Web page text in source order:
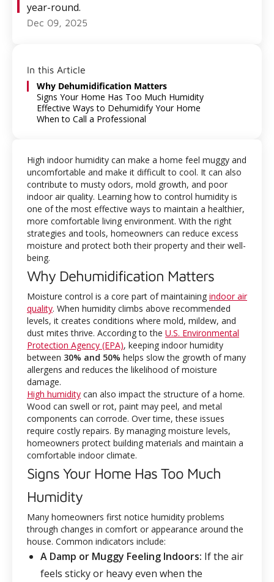
year-round.
Dec 09, 2025
In this Article
Why Dehumidification Matters
Signs Your Home Has Too Much Humidity
Effective Ways to Dehumidify Your Home
When to Call a Professional
High indoor humidity can make a home feel muggy and
uncomfortable and make it difficult to cool. It can also
contribute to musty odors, mold growth, and poor
indoor air quality. Learning how to control humidity is
one of the most effective ways to maintain a healthier,
more comfortable living environment. With the right
strategies and tools, homeowners can reduce excess
moisture and protect both their property and their well-
being.
Why Dehumidification Matters
Moisture control is a core part of maintaining indoor air
quality. When humidity climbs above recommended
levels, it creates conditions where mold, mildew, and
dust mites thrive. According to the U.S. Environmental
Protection Agency (EPA), keeping indoor humidity
between 30% and 50% helps slow the growth of many
allergens and reduces the likelihood of moisture
damage.
High humidity can also impact the structure of a home.
Wood can swell or rot, paint may peel, and metal
components can corrode. Over time, these issues
require costly repairs. By managing moisture levels,
homeowners protect building materials and maintain a
comfortable indoor climate.
Signs Your Home Has Too Much
Humidity
Many homeowners first notice humidity problems
through changes in comfort or appearance around the
house. Common indicators include:
A Damp or Muggy Feeling Indoors: If the air
feels sticky or heavy even when the